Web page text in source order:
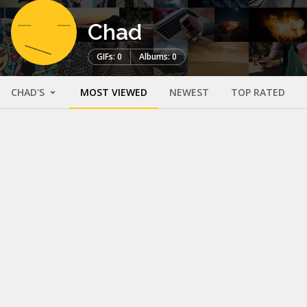
Chad
GIFs: 0 Albums: 0
CHAD'S MOST VIEWED NEWEST TOP RATED